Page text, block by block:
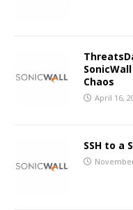
Chaos
April 16,
SSH to a